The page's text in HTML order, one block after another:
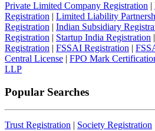
Private Limited Company Registration |
Registration | Limited Liability
Registration | Indian Subsidiary
Registration | Startup India Registration |
Registration | FSSAI Registration |
Central License | FPO Mark
LLP
Popular Searches
Trust Registration | Society Registration